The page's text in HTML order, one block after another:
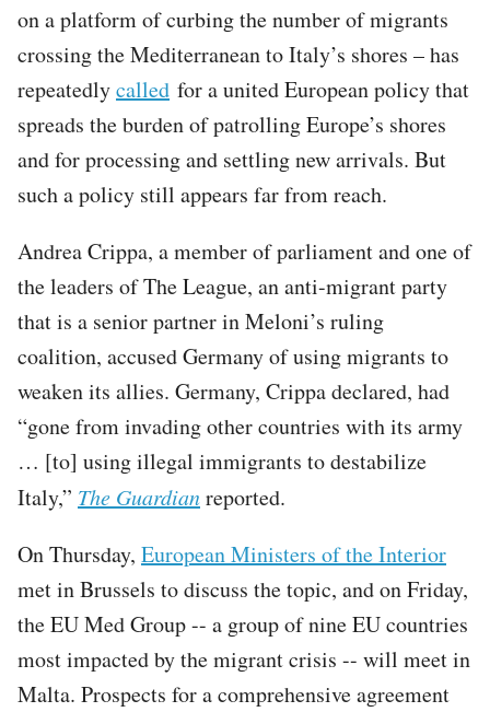
on a platform of curbing the number of migrants
crossing the Mediterranean to Italy’s shores – has
repeatedlycalled for a united European policy that
spreads the burden of patrolling Europe’s shores
and for processing and settling new arrivals. But
such a policy still appears far from reach.
Andrea Crippa, a member of parliament and one of
the leaders of The League, an anti-migrant party
that is a senior partner in Meloni’s ruling
coalition, accused Germany of using migrants to
weaken its allies. Germany, Crippa declared, had
“gone from invading other countries with its army
… [to] using illegal immigrants to destabilize
Italy,” The Guardianreported.
On Thursday, European Ministers of the Interior
met in Brussels to discuss the topic, and on Friday,
the EU Med Group -- a group of nine EU countries
most impacted by the migrant crisis -- will meet in
Malta. Prospects for a comprehensive agreement